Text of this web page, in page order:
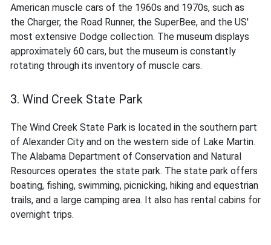
American muscle cars of the 1960s and 1970s, such as
the Charger, the Road Runner, the SuperBee, and the US'
most extensive Dodge collection. The museum displays
approximately 60 cars, but the museum is constantly
rotating through its inventory of muscle cars.
3. Wind Creek State Park
The Wind Creek State Park is located in the southern part
of Alexander City and on the western side of Lake Martin.
The Alabama Department of Conservation and Natural
Resources operates the state park. The state park offers
boating, fishing, swimming, picnicking, hiking and equestrian
trails, and a large camping area. It also has rental cabins for
overnight trips.